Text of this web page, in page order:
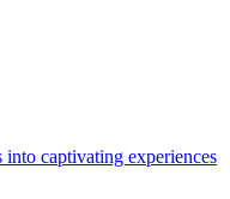
captivating experiences